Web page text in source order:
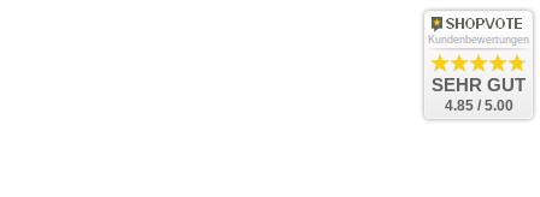
Kundenbewertungen
SEHR GUT
4.85 / 5.00